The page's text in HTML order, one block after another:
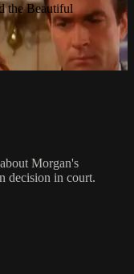
the Beautiful
Morgan's
decision in court.